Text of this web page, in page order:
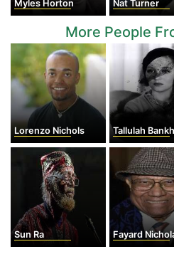
Myles Horton Nat Turner
More People
Lorenzo Nichols Tallulah
Sun Ra Fayard